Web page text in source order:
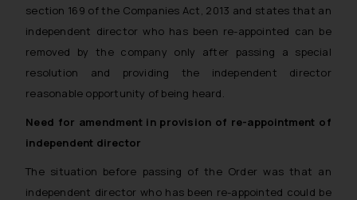
section 169 of the Companies Act, 2013 and states that an
independent director who has been re-appointed can be
removed by the company only after passing a special
resolution and providing the independent director
reasonable opportunity of being heard.
Need for amendment in provision of re-appointment of
independent director
The situation before passing of the Order was that an
independent director who has been re-appointed could be